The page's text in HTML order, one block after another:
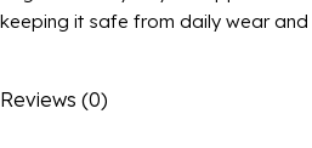
keeping it safe from daily wear and
Reviews (0)